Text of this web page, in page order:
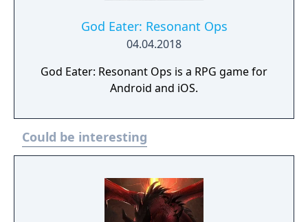
God Eater: Resonant Ops
04.04.2018
God Eater: Resonant Ops is a RPG game for
Android and iOS.
Could be interesting